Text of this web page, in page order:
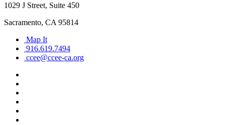
1029 J Street, Suite 450
Sacramento, CA 95814
Map It
916.619.7494
ccee@ccee-ca.org